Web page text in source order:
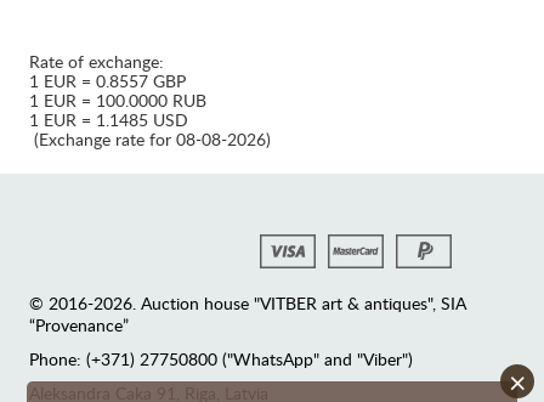
×
Rate of exchange:
1 EUR = 0.8557 GBP
1 EUR = 100.0000 RUB
1 EUR = 1.1485 USD
(Exchange rate for 08-08-2026)
© 2016-2026. Auction house "VITBER art & antiques", SIA
“Provenance”
Phone: (+371) 27750800 ("WhatsApp" and "Viber")